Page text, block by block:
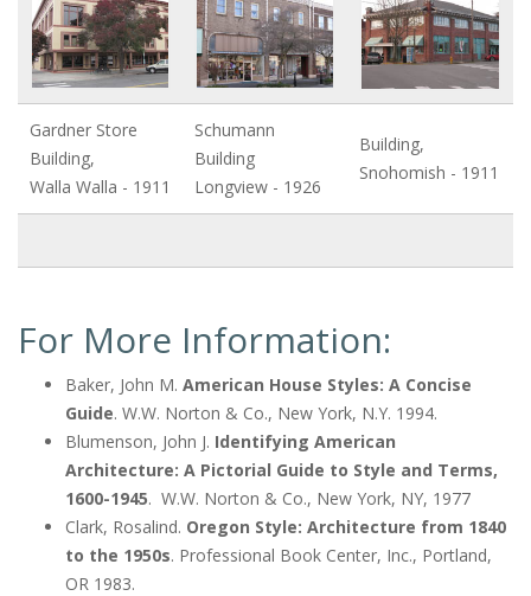
Gardner Store
Building,
Walla Walla - 1911
Schumann
Building
Longview - 1926
Building,
Snohomish - 1911
For More Information:
Baker, John M. American House Styles: A Concise
Guide. W.W. Norton & Co., New York, N.Y. 1994.
Blumenson, John J. Identifying American
Architecture: A Pictorial Guide to Style and Terms,
1600-1945. W.W. Norton & Co., New York, NY, 1977
Clark, Rosalind. Oregon Style: Architecture from 1840
to the 1950s. Professional Book Center, Inc., Portland,
OR 1983.